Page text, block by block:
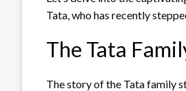
Tata, who has recently
The Tata
The story of the Tata family